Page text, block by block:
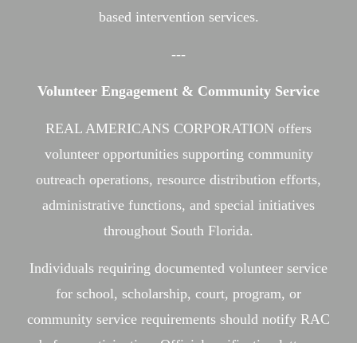
based intervention services.
---
Volunteer Engagement & Community Service
REAL AMERICANS CORPORATION offers
volunteer opportunities supporting community
outreach operations, resource distribution efforts,
administrative functions, and special initiatives
throughout South Florida.
Individuals requiring documented volunteer service
for school, scholarship, court, program, or
community service requirements should notify RAC